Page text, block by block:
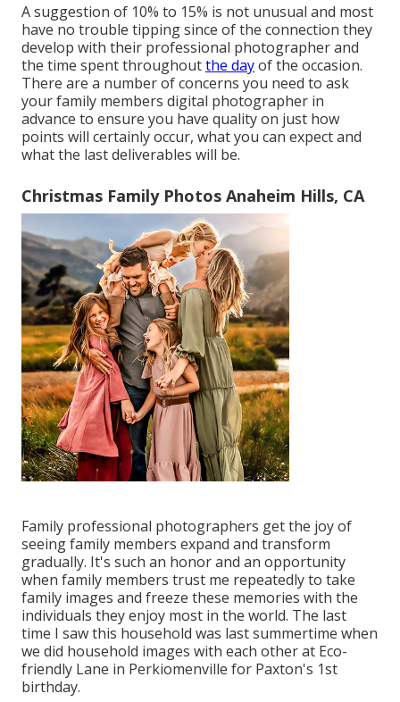
A suggestion of 10% to 15% is not unusual and most
have no trouble tipping since of the connection they
develop with their professional photographer and
the time spent throughoutthe dayof the occasion.
There are a number of concerns you need to ask
your family members digital photographer in
advance to ensure you have quality on just how
points will certainly occur, what you can expect and
what the last deliverables will be.
Christmas Family Photos Anaheim Hills, CA
Family professional photographers get the joy of
seeing family members expand and transform
gradually. It's such an honor and an opportunity
when family members trust me repeatedly to take
family images and freeze these memories with the
individuals they enjoy most in the world. The last
time I saw this household was last summertime when
we did household images with each other at Eco-
friendly Lane in Perkiomenville for Paxton's 1st
birthday.